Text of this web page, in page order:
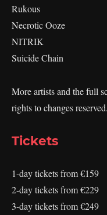
Rukous
Necrotic Ooze
NITRIK
Suicide Chain
More artists and the full
rights to changes reserved.
Tickets
1-day tickets from €159
2-day tickets from €229
3-day tickets from €249